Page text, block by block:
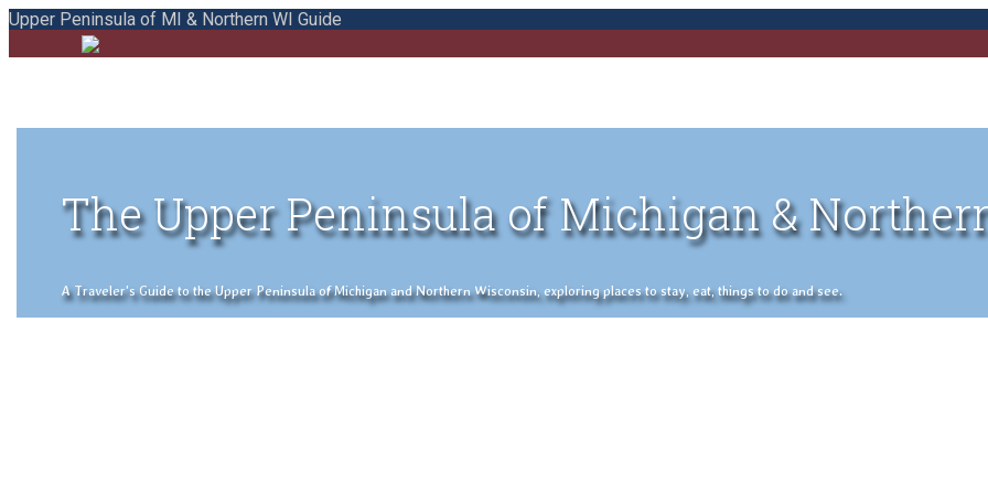
Upper Peninsula of MI & Northern WI Guide
The Upper Peninsula of Michigan &
A Traveler's Guide to the Upper Peninsula of Michigan and Northern Wisconsin, exploring places to stay, eat, things to do and see.